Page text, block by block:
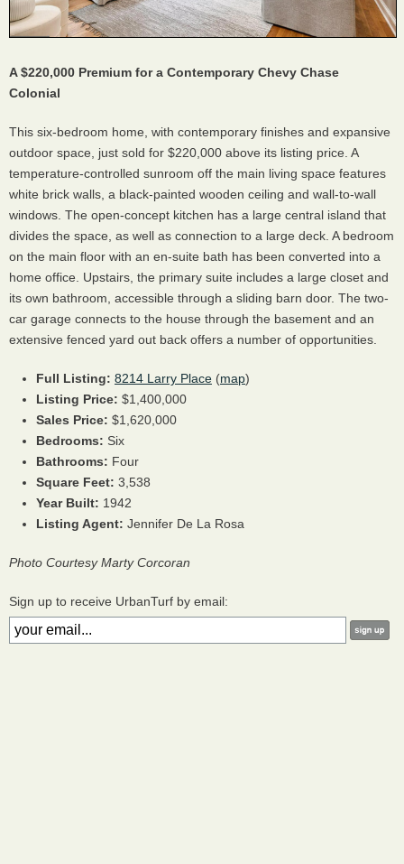
A $220,000 Premium for a Contemporary Chevy Chase
Colonial
This six-bedroom home, with contemporary finishes and expansive
outdoor space, just sold for $220,000 above its listing price. A
temperature-controlled sunroom off the main living space features
white brick walls, a black-painted wooden ceiling and wall-to-wall
windows. The open-concept kitchen has a large central island that
divides the space, as well as connection to a large deck. A bedroom
on the main floor with an en-suite bath has been converted into a
home office. Upstairs, the primary suite includes a large closet and
its own bathroom, accessible through a sliding barn door. The two-
car garage connects to the house through the basement and an
extensive fenced yard out back offers a number of opportunities.
Full Listing: 8214 Larry Place (map)
Listing Price: $1,400,000
Sales Price: $1,620,000
Bedrooms: Six
Bathrooms: Four
Square Feet: 3,538
Year Built: 1942
Listing Agent: Jennifer De La Rosa
Photo Courtesy Marty Corcoran
Sign up to receive UrbanTurf by email: